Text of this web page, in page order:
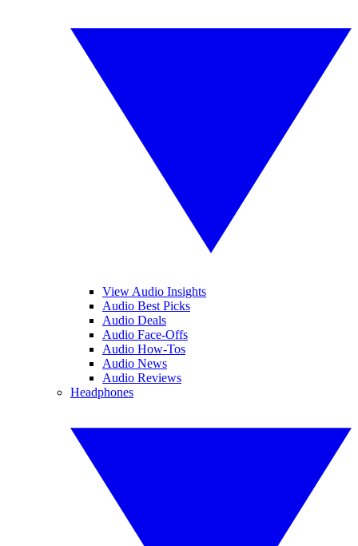
View Audio Insights
Audio Best Picks
Audio Deals
Audio Face-Offs
Audio How-Tos
Audio News
Audio Reviews
Headphones